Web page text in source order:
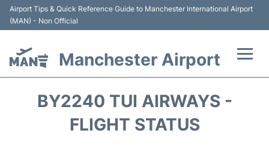
Airport Tips & Quick Reference Guide to Manchester International Airport
(MAN) - Non Official
Manchester Airport
BY2240 TUI AIRWAYS -
FLIGHT STATUS